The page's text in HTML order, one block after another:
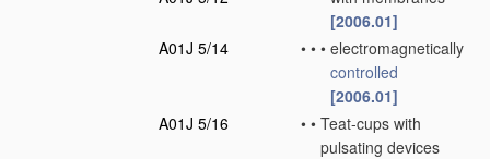
[2006.01]
A01J 5/14
• • • electromagnetically
controlled
[2006.01]
A01J 5/16
• • Teat-cups with
pulsating devices